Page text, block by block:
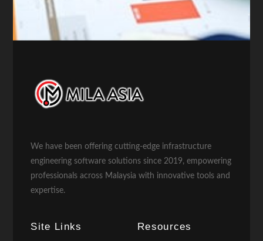
We have been offering cutting-edge infrastructure
engineering software solutions since 2019, empowering
professionals across Malaysia with innovative tools and
expertise.
Site Links Resources